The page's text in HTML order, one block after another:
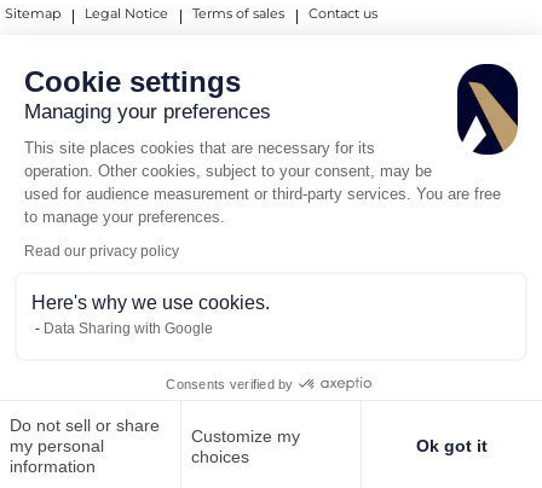
Cookie settings
Managing your preferences
This site places cookies that are necessary for its
operation. Other cookies, subject to your consent, may be
used for audience measurement or third-party services. You are free
to manage your preferences.
Read our privacy policy
Here's why we use cookies.
Data Sharing with Google
Consents verified by
Do not sell or share
my personal
information
Customize my
choices
Ok got it
Call us Request for quote
Sitemap Legal Notice Terms of sales
Contact us
© 2026 AEROAFFAIRES. All rights reserved.